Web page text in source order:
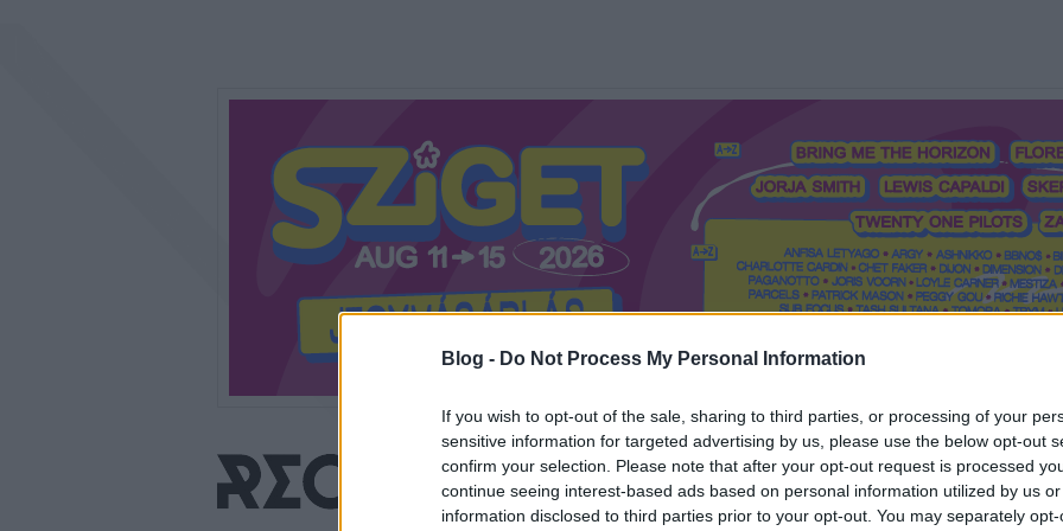
Blog - Do Not Process My Personal Information
If you wish to opt-out of the sale, sharing to third parties, or processing of your
sensitive information for targeted advertising by us, please use the below opt-out
confirm your selection. Please note that after your opt-out request is processed
continue seeing interest-based ads based on personal information utilized by us
information disclosed to third parties prior to your opt-out. You may separately
Mi a Recorder? Hol a Recorder? Előfizetés Régi Recorderek